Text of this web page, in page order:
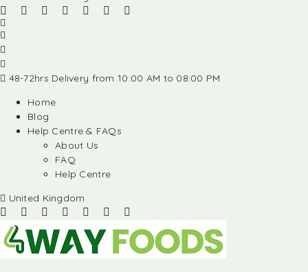
48-72hrs Delivery from 10:00 AM to 08:00 PM
Home
Blog
Help Centre & FAQs
About Us
FAQ
Help Centre
United Kingdom